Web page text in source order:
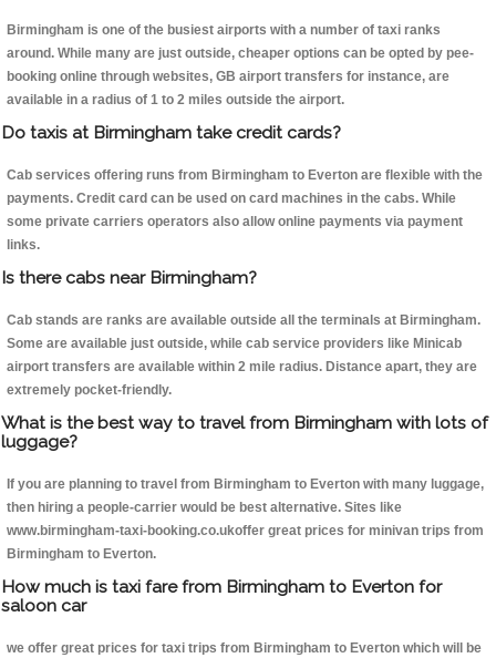
Birmingham is one of the busiest airports with a number of taxi ranks
around. While many are just outside, cheaper options can be opted by pee-
booking online through websites, GB airport transfers for instance, are
available in a radius of 1 to 2 miles outside the airport.
Do taxis at Birmingham take credit cards?
Cab services offering runs from Birmingham to Everton are flexible with the
payments. Credit card can be used on card machines in the cabs. While
some private carriers operators also allow online payments via payment
links.
Is there cabs near Birmingham?
Cab stands are ranks are available outside all the terminals at Birmingham.
Some are available just outside, while cab service providers like Minicab
airport transfers are available within 2 mile radius. Distance apart, they are
extremely pocket-friendly.
What is the best way to travel from Birmingham with lots of
luggage?
If you are planning to travel from Birmingham to Everton with many luggage,
then hiring a people-carrier would be best alternative. Sites like
www.birmingham-taxi-booking.co.ukoffer great prices for minivan trips from
Birmingham to Everton.
How much is taxi fare from Birmingham to Everton for
saloon car
we offer great prices for taxi trips from Birmingham to Everton which will be